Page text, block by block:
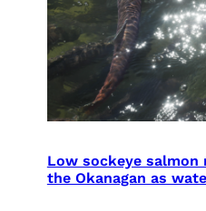
Low sockeye salmon
the Okanagan as